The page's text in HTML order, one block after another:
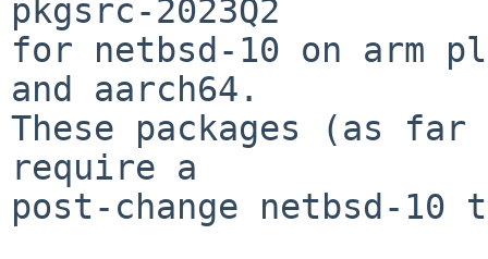
pkgsrc-2023Q2
for netbsd-10 on arm
and aarch64.
These packages (as
require a
post-change netbsd-10